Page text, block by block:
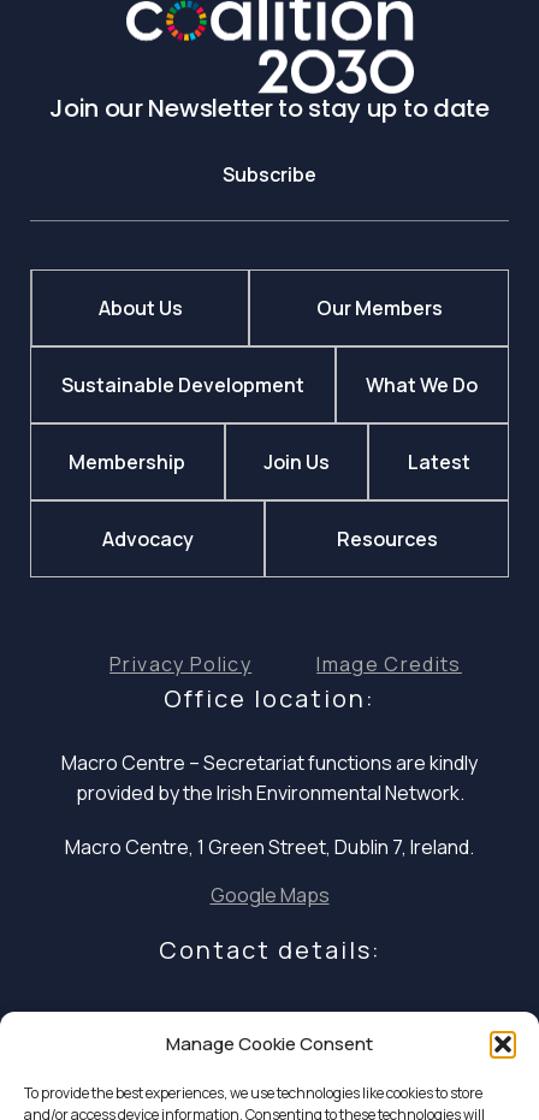
Manage Cookie Consent
To provide the best experiences, we use technologies like cookies to store
and/or access device information. Consenting to these technologies will
Join our Newsletter to stay up to date
Subscribe
About Us Our Members
Sustainable Development What We Do
Membership Join Us Latest
Advocacy Resources
Privacy Policy Image Credits
Office location:
Macro Centre – Secretariat functions arekindly
provided by the Irish Environmental Network.
Macro Centre, 1 Green Street, Dublin 7, Ireland.
Google Maps
Contact details:
E: infocoalition2030@gmail.com
P: +353 1 324 5234